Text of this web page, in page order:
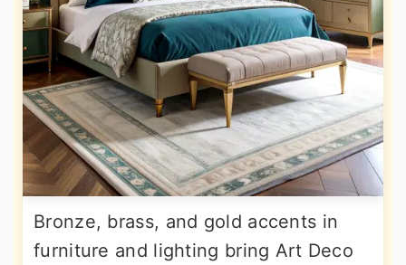
Bronze, brass, and gold accents in
furniture and lighting bring Art Deco